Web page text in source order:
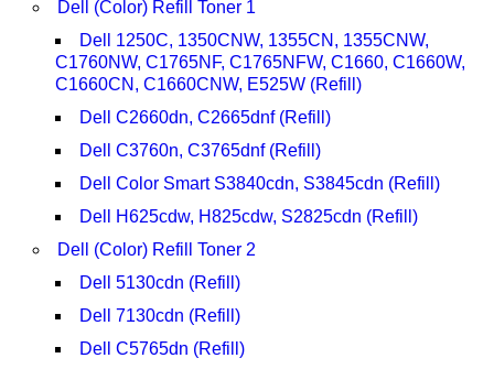
Dell (Color) Refill Toner 1
Dell 1250C, 1350CNW, 1355CN, 1355CNW,
C1760NW, C1765NF, C1765NFW, C1660, C1660W,
C1660CN, C1660CNW, E525W (Refill)
Dell C2660dn, C2665dnf (Refill)
Dell C3760n, C3765dnf (Refill)
Dell Color Smart S3840cdn, S3845cdn (Refill)
Dell H625cdw, H825cdw, S2825cdn (Refill)
Dell (Color) Refill Toner 2
Dell 5130cdn (Refill)
Dell 7130cdn (Refill)
Dell C5765dn (Refill)